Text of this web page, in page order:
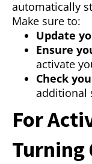
automatically
Make sure to:
Update
Ensure
activate
Check
additional
For
Turning